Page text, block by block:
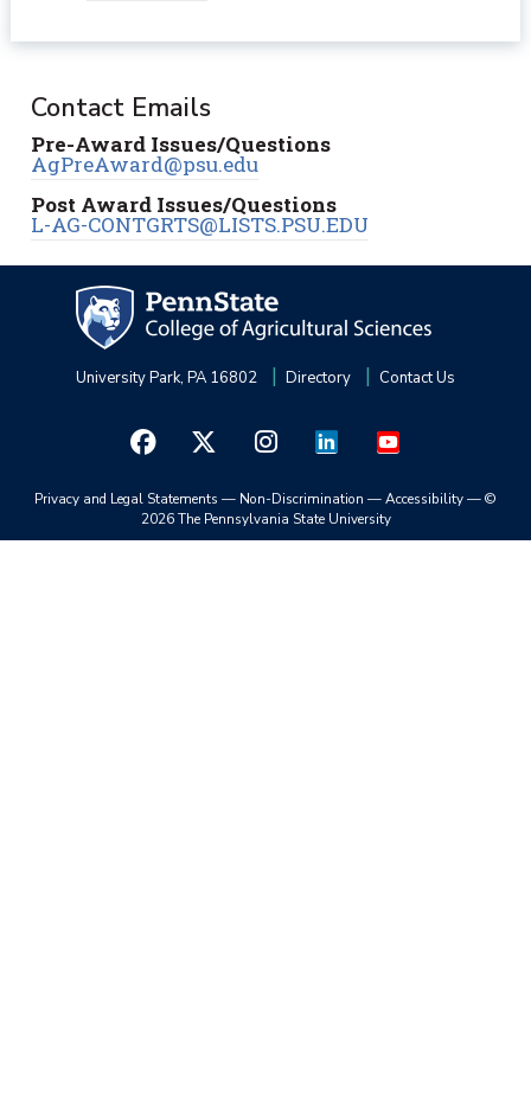
Contact Emails
Pre-Award Issues/Questions
AgPreAward@psu.edu
Post Award Issues/Questions
L-AG-CONTGRTS@LISTS.PSU.EDU
University Park, PA 16802 Directory Contact Us
Privacy and Legal Statements — Non-Discrimination —Accessibility—©
2026 The Pennsylvania State University